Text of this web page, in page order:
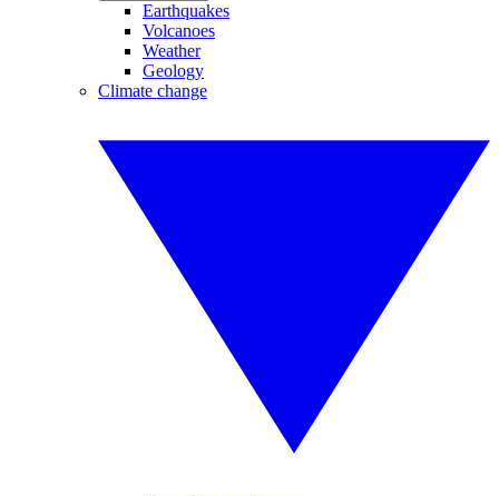
Earthquakes
Volcanoes
Weather
Geology
Climate change